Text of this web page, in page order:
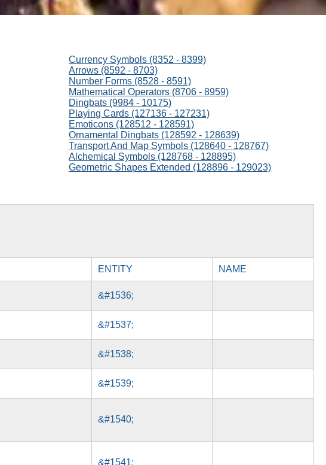
Currency Symbols (8352 - 8399)
Arrows (8592 - 8703)
Number Forms (8528 - 8591)
Mathematical Operators (8706 - 8959)
Dingbats (9984 - 10175)
Playing Cards (127136 - 127231)
Emoticons (128512 - 128591)
Ornamental Dingbats (128592 - 128639)
Transport And Map Symbols (128640 - 128767)
Alchemical Symbols (128768 - 128895)
Geometric Shapes Extended (128896 - 129023)
ENTITY NAME
&#1536;
&#1537;
&#1538;
&#1539;
&#1540;
&#1541;